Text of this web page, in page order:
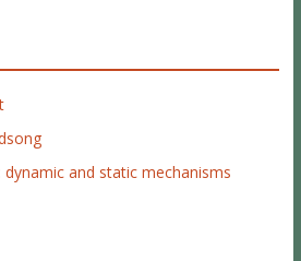
and static mechanisms